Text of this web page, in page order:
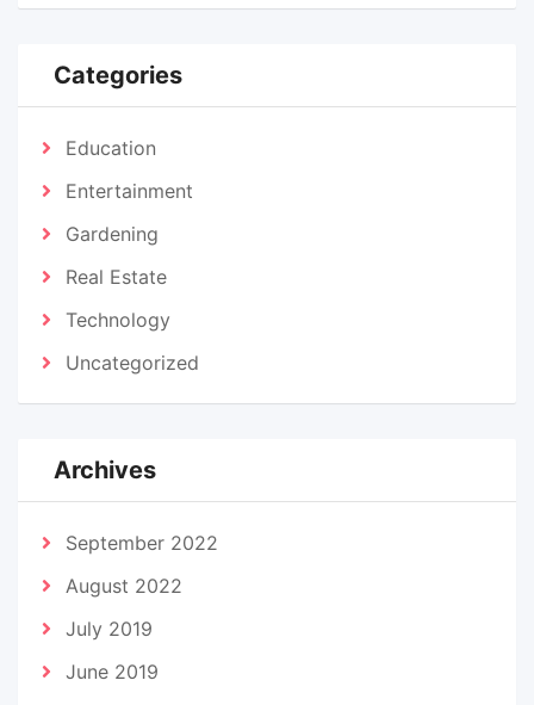
Categories
Education
Entertainment
Gardening
Real Estate
Technology
Uncategorized
Archives
September 2022
August 2022
July 2019
June 2019